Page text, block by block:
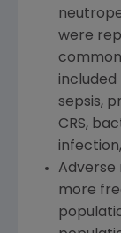
were
included
sepsis,
CRS,
Adverse
more